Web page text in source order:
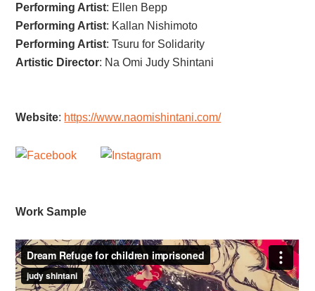
Performing Artist: Ellen Bepp
Performing Artist: Kallan Nishimoto
Performing Artist:Tsuru for Solidarity
Artistic Director: Na Omi Judy Shintani
Website: https://www.naomishintani.com/
Work Sample